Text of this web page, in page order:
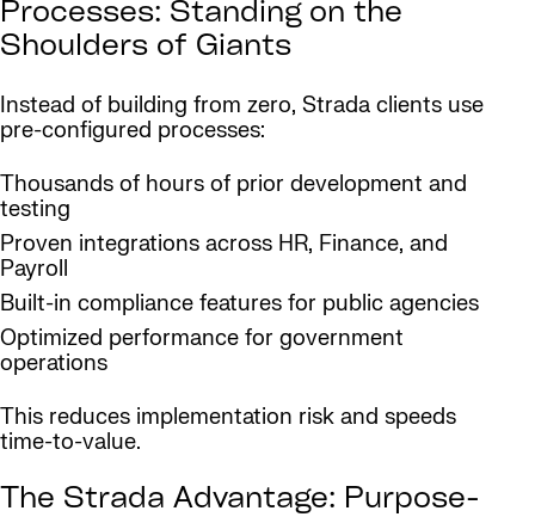
Processes: Standing on the
Shoulders of Giants
Instead of building from zero, Strada clients use
pre-configured processes:
Thousands of hours of prior development and
testing
Proven integrations across HR, Finance, and
Payroll
Built-in compliance features for public agencies
Optimized performance for government
operations
This reduces implementation risk and speeds
time-to-value.
The Strada Advantage: Purpose-